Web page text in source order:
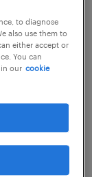
lose the
built with
are, and
is that
to diagnose
also use them to
either accept or
You can
our cookie